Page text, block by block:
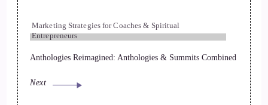
Marketing Strategies for Coaches & Spiritual
Entrepreneurs
Anthologies Reimagined: Anthologies & Summits Combined
Next